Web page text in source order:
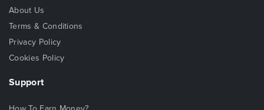
About Us
Terms & Conditions
Privacy Policy
Cookies Policy
Support